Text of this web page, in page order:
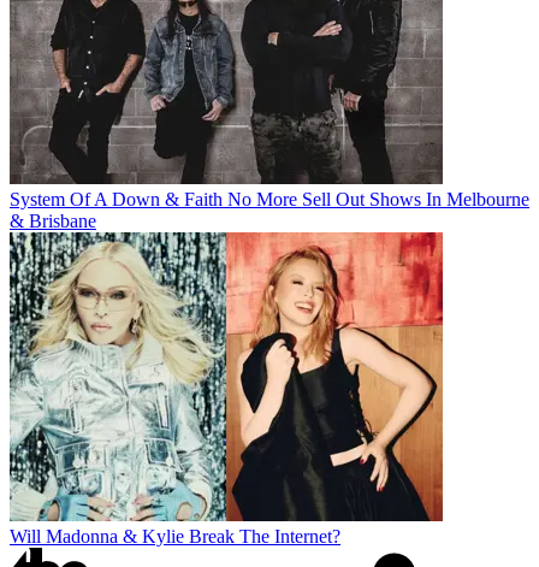
System Of A Down & Faith No More Sell Out Shows In Melbourne
& Brisbane
Will Madonna & Kylie Break The Internet?